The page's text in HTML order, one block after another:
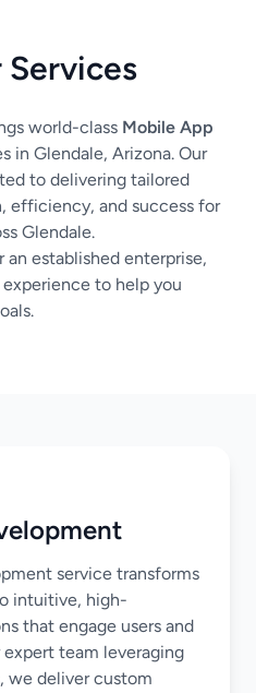
world-class Mobile App
in Glendale, Arizona. Our
to delivering tailored
efficiency, and success for
Glendale.
established enterprise,
to help you
service transforms
intuitive, high-
that engage users and
team leveraging
we deliver custom